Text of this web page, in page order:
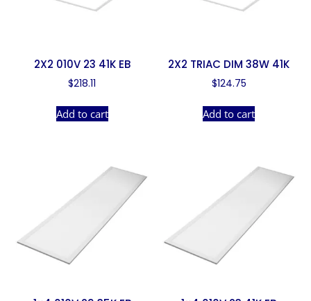
2X2 010V 23 41K EB
$218.11
Add to cart
2X2 TRIAC DIM 38W 41K
$124.75
Add to cart